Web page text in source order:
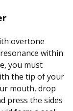
overtone
within
you must
the tip of your
mouth, drop
press the sides